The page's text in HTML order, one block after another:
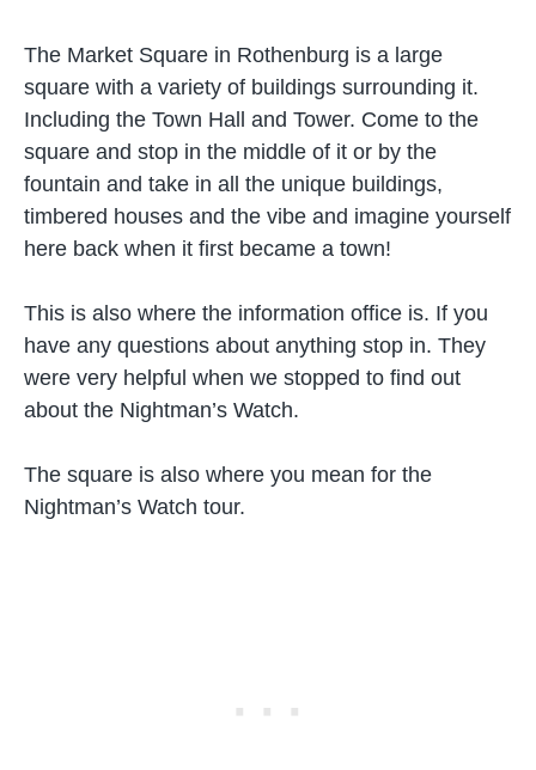
The Market Square in Rothenburg is a large
square with a variety of buildings surrounding it.
Including the Town Hall and Tower. Come to the
square and stop in the middle of it or by the
fountain and take in all the unique buildings,
timbered houses and the vibe and imagine yourself
here back when it first became a town!
This is also where the information office is. If you
have any questions about anything stop in. They
were very helpful when we stopped to find out
about the Nightman’s Watch.
The square is also where you mean for the
Nightman’s Watch tour.